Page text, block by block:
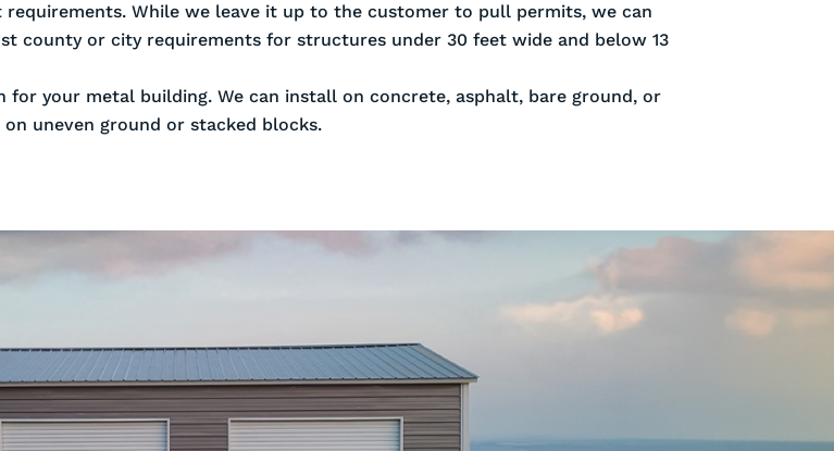
While we leave it up to the customer to pull permits, we can
county or city requirements for structures under 30 feet wide and below 13
for your metal building. We can install on concrete, asphalt, bare ground, or
uneven ground or stacked blocks.